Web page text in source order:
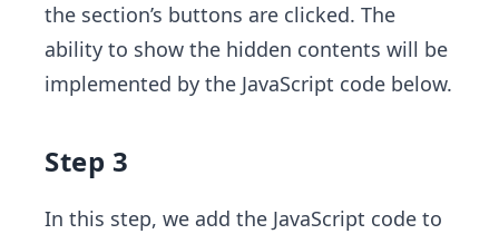
the section’s buttons are clicked. The
ability to show the hidden contents will be
implemented by the JavaScript code below.
Step 3
In this step, we add the JavaScript code to